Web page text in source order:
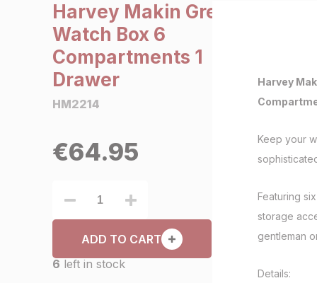
Harvey Makin Grey
Watch Box 6
Compartments 1
Drawer
HM2214
€64.95
ADD TO CART
6 left in stock
Harvey
Keep your
Featuring
storage
gentleman
Details: